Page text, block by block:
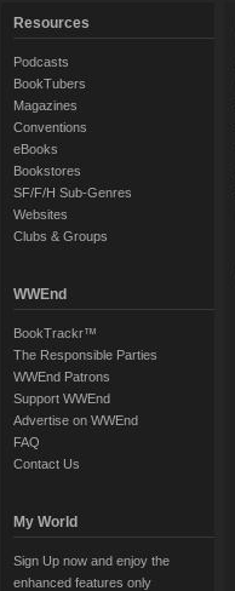
Resources
Podcasts
BookTubers
Magazines
Conventions
eBooks
Bookstores
SF/F/H Sub-Genres
Websites
Clubs & Groups
WWEnd
BookTrackr™
The Responsible Parties
WWEnd Patrons
Support WWEnd
Advertise on WWEnd
FAQ
Contact Us
My World
Sign Up now and enjoy the
enhanced features only